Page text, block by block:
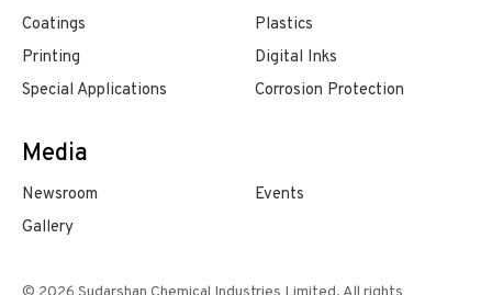
Coatings
Plastics
Printing
Digital Inks
Special Applications
Corrosion Protection
Media
Newsroom
Events
Gallery